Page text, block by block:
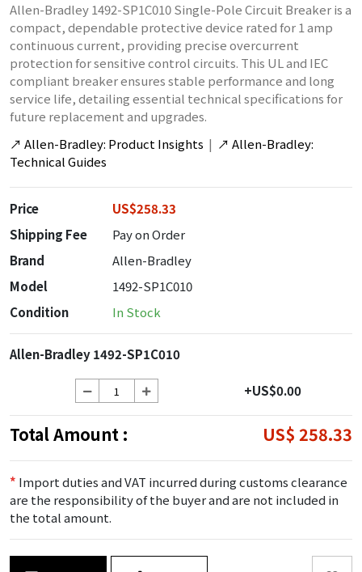
Allen-Bradley 1492-SP1C010 Single-Pole Circuit Breaker is a
compact, dependable protective device rated for 1 amp
continuous current, providing precise overcurrent
protection for sensitive control circuits. This UL and IEC
compliant breaker ensures stable performance and long
service life, detailing essential technical specifications for
future replacement and upgrades.
↗ Allen-Bradley: Product Insights | ↗ Allen-Bradley:
Technical Guides
Price
US$258.33
Shipping Fee
Pay on Order
Brand
Allen-Bradley
Model
1492-SP1C010
Condition
In Stock
Allen-Bradley 1492-SP1C010
+US$0.00
Total Amount : US$ 258.33
* Import duties and VAT incurred during customs clearance
are the responsibility of the buyer and are not included in
the total amount.